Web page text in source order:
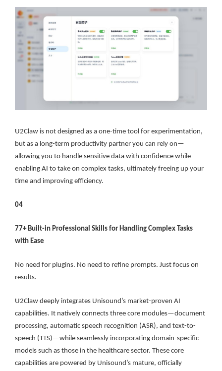
U2Claw is not designed as a one-time tool for experimentation,
but as a long-term productivity partner you can rely on—
allowing you to handle sensitive data with confidence while
enabling AI to take on complex tasks, ultimately freeing up your
time and improving efficiency.
04
77+ Built-in Professional Skills for Handling Complex Tasks
with Ease
No need for plugins. No need to refine prompts. Just focus on
results.
U2Claw deeply integrates Unisound’s market-proven AI
capabilities. It natively connects three core modules—document
processing, automatic speech recognition (ASR), and text-to-
speech (TTS)—while seamlessly incorporating domain-specific
models such as those in the healthcare sector. These core
capabilities are powered by Unisound’s mature, officially